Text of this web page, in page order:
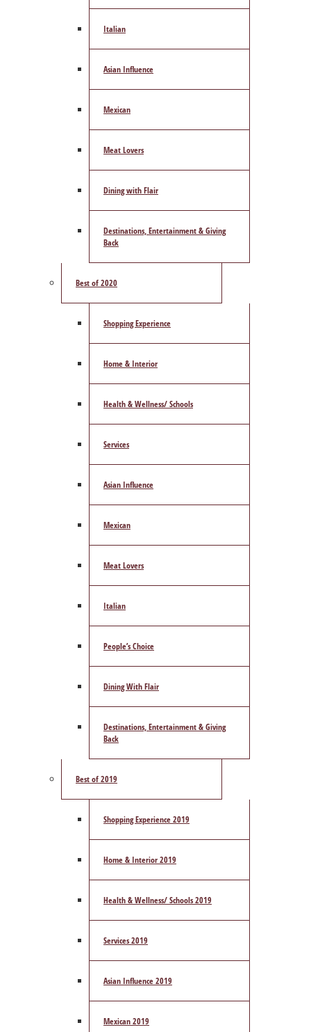
Italian
Asian Influence
Mexican
Meat Lovers
Dining with Flair
Destinations, Entertainment & Giving
Back
Best of 2020
Shopping Experience
Home & Interior
Health & Wellness/ Schools
Services
Asian Influence
Mexican
Meat Lovers
Italian
People’s Choice
Dining With Flair
Destinations, Entertainment & Giving
Back
Best of 2019
Shopping Experience 2019
Home & Interior 2019
Health & Wellness/ Schools 2019
Services 2019
Asian Influence 2019
Mexican 2019